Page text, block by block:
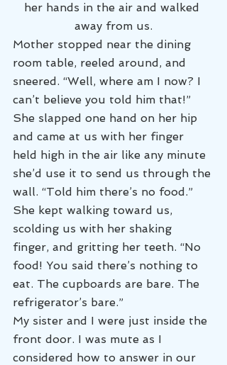
her hands in the air and walked
away from us.
Mother stopped near the dining
room table, reeled around, and
sneered. “Well, where am I now? I
can’t believe you told him that!”
She slapped one hand on her hip
and came at us with her finger
held high in the air like any minute
she’d use it to send us through the
wall. “Told him there’s no food.”
She kept walking toward us,
scolding us with her shaking
finger, and gritting her teeth. “No
food! You said there’s nothing to
eat. The cupboards are bare. The
refrigerator’s bare.”
My sister and I were just inside the
front door. I was mute as I
considered how to answer in our